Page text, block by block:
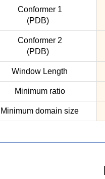
Conformer 1
(PDB)
Conformer 2
(PDB)
Window Length
Minimum ratio
Minimum domain size